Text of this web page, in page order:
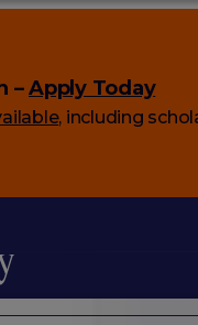
–Apply Today
, including